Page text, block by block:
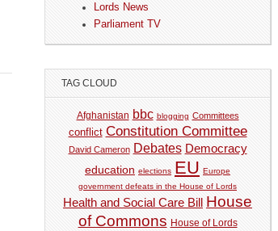
Lords News
Parliament TV
TAG CLOUD
Afghanistan bbc blogging Committees
conflict Constitution Committee
David Cameron Debates Democracy
education elections EU Europe
government defeats in the House of Lords
Health and Social Care Bill
House
of Commons House of Lords